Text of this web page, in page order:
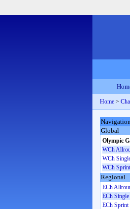
Home >
Global
Olympic
WCh
WCh
WCh Sprint
Regional
ECh
ECh
ECh Sprint